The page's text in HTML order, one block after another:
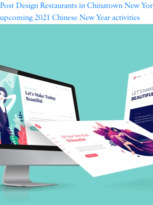
Post Design Restaurants in Chinatown New
upcoming 2021 Chinese New Year activities